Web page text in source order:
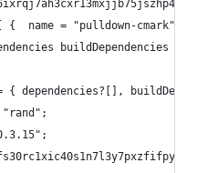
{  name = "pulldown-cmark"; }
buildDependencies
{ dependencies?[],